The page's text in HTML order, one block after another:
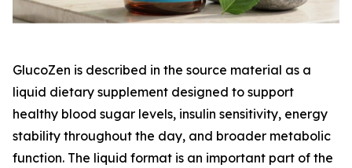
GlucoZen is described in the source material as a
liquid dietary supplement designed to support
healthy blood sugar levels, insulin sensitivity, energy
stability throughout the day, and broader metabolic
function. The liquid format is an important part of the